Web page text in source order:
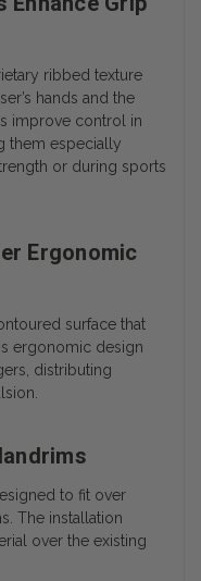
ribbed texture
hands and the
improve control in
them especially
or during sports
Ergonomic
surface that
ergonomic design
distributing
to fit over
The installation
over the existing